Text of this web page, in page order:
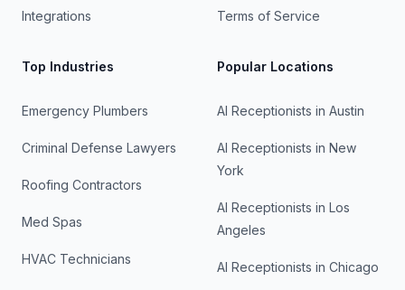
Integrations Terms of Service
Top Industries
Emergency Plumbers
Criminal Defense Lawyers
Roofing Contractors
Med Spas
HVAC Technicians
Popular Locations
AI Receptionists in Austin
AI Receptionists in New
York
AI Receptionists in Los
Angeles
AI Receptionists in Chicago